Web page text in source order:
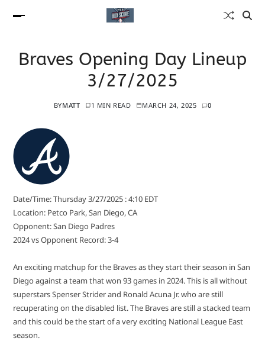
Braves Opening Day Lineup
3/27/2025
BYMATT 1 MIN READ MARCH 24, 2025 0
Date/Time: Thursday 3/27/2025 : 4:10 EDT
Location: Petco Park, San Diego, CA
Opponent: San Diego Padres
2024 vs Opponent Record: 3-4
An exciting matchup for the Braves as they start their season in San
Diego against a team that won 93 games in 2024. This is all without
superstars Spenser Strider and Ronald Acuna Jr. who are still
recuperating on the disabled list. The Braves are still a stacked team
and this could be the start of a very exciting National League East
season.